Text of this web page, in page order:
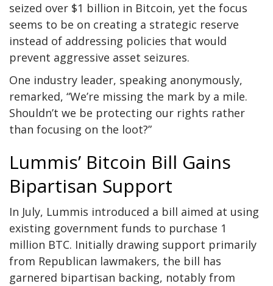
seized over $1 billion in Bitcoin, yet the focus
seems to be on creating a strategic reserve
instead of addressing policies that would
prevent aggressive asset seizures.
One industry leader, speaking anonymously,
remarked, “We’re missing the mark by a mile.
Shouldn’t we be protecting our rights rather
than focusing on the loot?”
Lummis’ Bitcoin Bill Gains
Bipartisan Support
In July, Lummis introduced a bill aimed at using
existing government funds to purchase 1
million BTC. Initially drawing support primarily
from Republican lawmakers, the bill has
garnered bipartisan backing, notably from